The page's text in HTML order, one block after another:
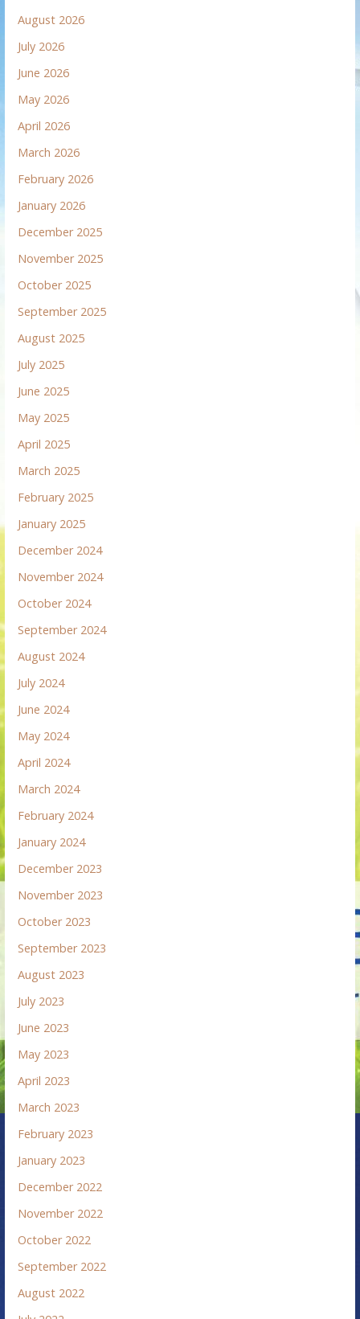
August 2026
July 2026
June 2026
May 2026
April 2026
March 2026
February 2026
January 2026
December 2025
November 2025
October 2025
September 2025
August 2025
July 2025
June 2025
May 2025
April 2025
March 2025
February 2025
January 2025
December 2024
November 2024
October 2024
September 2024
August 2024
July 2024
June 2024
May 2024
April 2024
March 2024
February 2024
January 2024
December 2023
November 2023
October 2023
September 2023
August 2023
July 2023
June 2023
May 2023
April 2023
March 2023
February 2023
January 2023
December 2022
November 2022
October 2022
September 2022
August 2022